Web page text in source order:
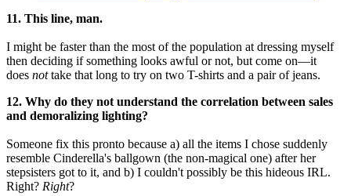
11. This line, man.
I might be faster than the most of the population at dressing myself
then deciding if something looks awful or not, but come on—it
does nottake that long to try on two T-shirts and a pair of jeans.
12. Why do they not understand the correlation between sales
and demoralizing lighting?
Someone fix this pronto because a) all the items I chose suddenly
resemble Cinderella's ballgown (the non-magical one) after her
stepsisters got to it, and b) I couldn't possibly be this hideous IRL.
Right? Right?